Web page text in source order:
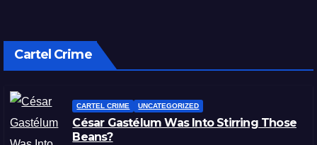
Cartel Crime
CARTEL CRIME UNCATEGORIZED
César Gastélum Was Into Stirring Those
Beans?